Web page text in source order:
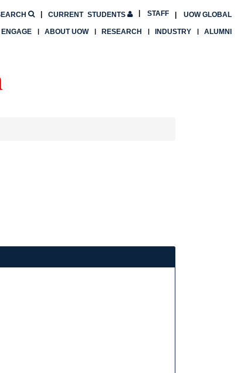
CURRENT STUDENTS UOW GLOBAL
STAFF
ENGAGE ABOUT UOW RESEARCH INDUSTRY ALUMNI